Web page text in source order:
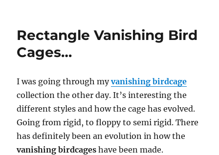
Rectangle Vanishing Bird
Cages…
I was going through myvanishing birdcage
collection the other day. It’s interesting the
different styles and how the cage has evolved.
Going from rigid, to floppy to semi rigid. There
has definitely been an evolution in how the
vanishing birdcageshave been made.